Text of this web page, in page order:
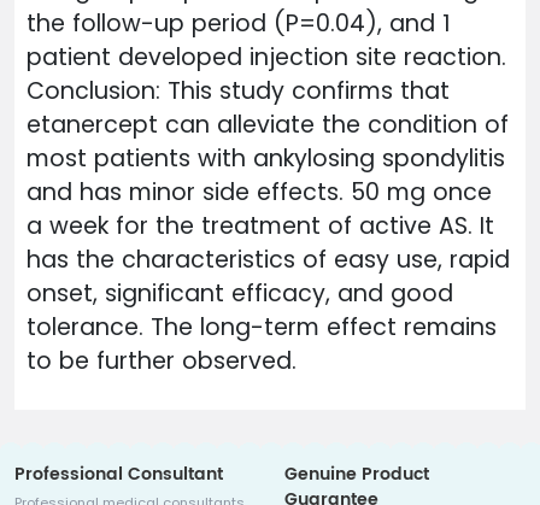
the follow-up period (P=0.04), and 1
patient developed injection site reaction.
Conclusion: This study confirms that
etanercept can alleviate the condition of
most patients with ankylosing spondylitis
and has minor side effects. 50 mg once
a week for the treatment of active AS. It
has the characteristics of easy use, rapid
onset, significant efficacy, and good
tolerance. The long-term effect remains
to be further observed.
Professional Consultant
Genuine Product